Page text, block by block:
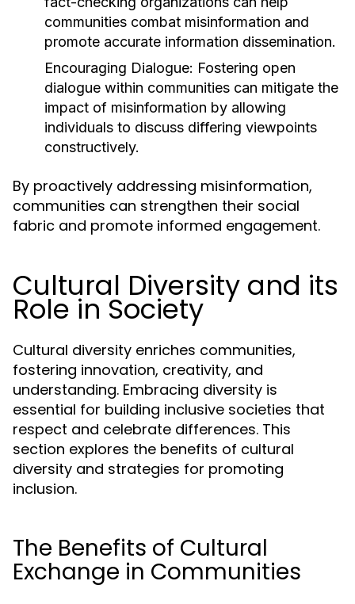
communities combat misinformation and
promote accurate information dissemination.
Encouraging Dialogue: Fostering open
dialogue within communities can mitigate the
impact of misinformation by allowing
individuals to discuss differing viewpoints
constructively.
By proactively addressing misinformation,
communities can strengthen their social
fabric and promote informed engagement.
Cultural Diversity and its
Role in Society
Cultural diversity enriches communities,
fostering innovation, creativity, and
understanding. Embracing diversity is
essential for building inclusive societies that
respect and celebrate differences. This
section explores the benefits of cultural
diversity and strategies for promoting
inclusion.
The Benefits of Cultural
Exchange in Communities